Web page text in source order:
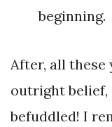
beginning.
After, all these
outright belief,
befuddled! I